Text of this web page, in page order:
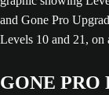
GONE PRO